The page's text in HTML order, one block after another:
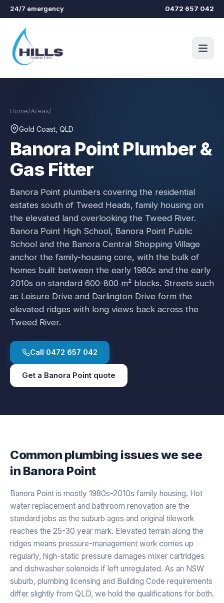
Skip to main content
24/7 emergency 0472 657 042
Home/Areas/
Gold Coast, QLD
Banora PointPlumber &
Gas Fitter
Banora Point plumbers covering the residential
estates south of Tweed Heads, family housing on
the elevated land overlooking the Tweed River.
Banora Point High School, Banora Point Public
School and the Banora Central Shopping Village
anchor the family-housing core, with the bulk of
homes built between the early 1980s and the early
2010s on standard 600-800 m² blocks. Streets such
as Leisure Drive and Darlington Drive form the
elevated ridges with long views back across the
Tweed River.
Call 0472 657 042
Get a Banora Point quote
Common plumbing issues we see
in Banora Point
Banora Point is mostly 1980s-2010s family housing. Hot
water replacement and bathroom renovation are the
standard jobs as the suburb ages and original tilework
reaches the 25-30 year mark. Elevated terrain along the
ridges means pressure-management work comes up
regularly, high-static pressure damages mixer cartridges
and dishwasher solenoids if left unregulated. As an NSW
suburb, plumbing licensing and Building Code requirements
differ slightly from QLD, we hold the qualifications for both.